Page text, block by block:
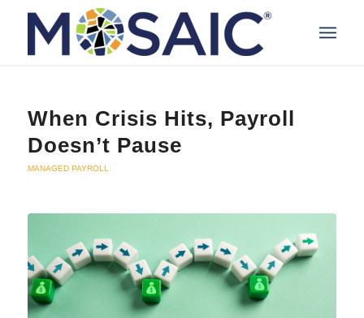
When Crisis Hits, Payroll
Doesn’t Pause
MANAGED PAYROLL